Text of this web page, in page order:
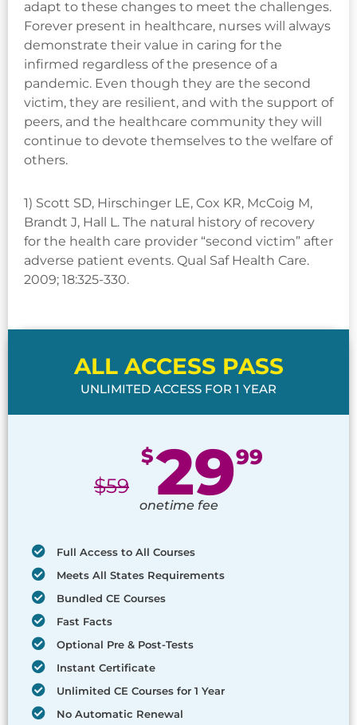
adapt to these changes to meet the challenges.
Forever present in healthcare, nurses will always
demonstrate their value in caring for the
infirmed regardless of the presence of a
pandemic. Even though they are the second
victim, they are resilient, and with the support of
peers, and the healthcare community they will
continue to devote themselves to the welfare of
others.
1) Scott SD, Hirschinger LE, Cox KR, McCoig M,
Brandt J, Hall L. The natural history of recovery
for the health care provider “second victim” after
adverse patient events. Qual Saf Health Care.
2009; 18:325-330.
ALL ACCESS PASS
UNLIMITED ACCESS FOR 1 YEAR
$59
$2999
onetime fee
Full Access to All Courses
Meets All States Requirements
Bundled CE Courses
Fast Facts
Optional Pre & Post-Tests
Instant Certificate
Unlimited CE Courses for 1 Year
No Automatic Renewal